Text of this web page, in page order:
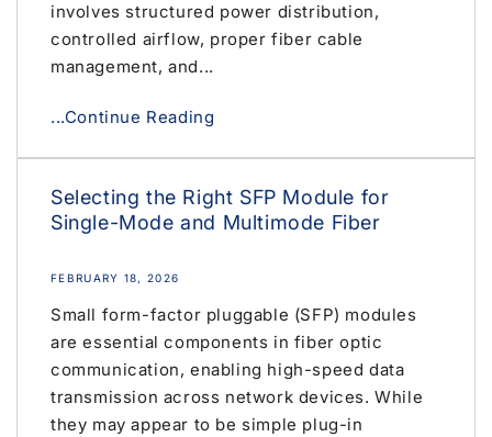
involves structured power distribution,
controlled airflow, proper fiber cable
management, and...
...Continue Reading
Selecting the Right SFP Module for
Single-Mode and Multimode Fiber
FEBRUARY 18, 2026
Small form-factor pluggable (SFP) modules
are essential components in fiber optic
communication, enabling high-speed data
transmission across network devices. While
they may appear to be simple plug-in